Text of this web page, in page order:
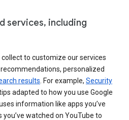
services, including
to customize our services
personalized
results . For example, Security
adapted to how you use Google
information like apps you’ve
watched on YouTube to